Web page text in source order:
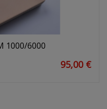
1000/6000
95,00 €